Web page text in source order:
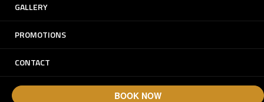
GALLERY
PROMOTIONS
CONTACT
BOOK NOW
Experience Dunes.
Experience Arabia.